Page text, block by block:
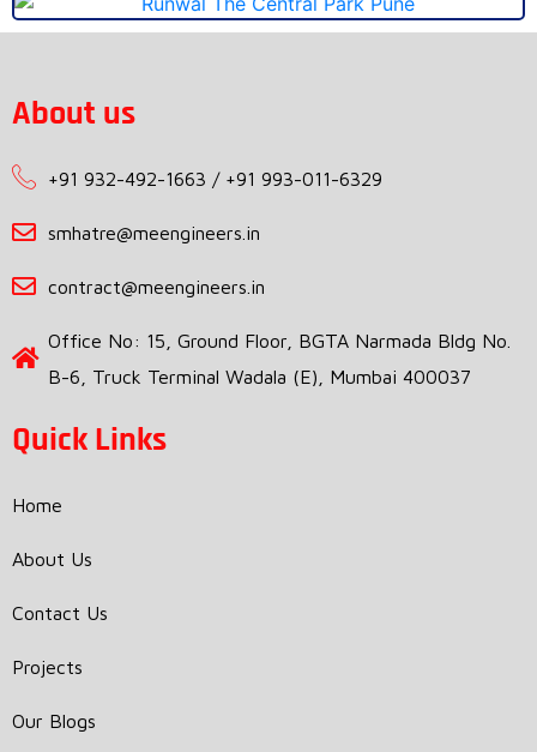
About us
+91 932-492-1663 / +91 993-011-6329
smhatre@meengineers.in
contract@meengineers.in
Office No: 15, Ground Floor, BGTA Narmada Bldg No.
B-6, Truck Terminal Wadala (E), Mumbai 400037
Quick Links
Home
About Us
Contact Us
Projects
Our Blogs